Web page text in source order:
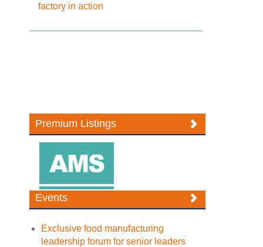
factory in action
Premium Listings
Events
Exclusive food manufacturing
leadership forum for senior leaders